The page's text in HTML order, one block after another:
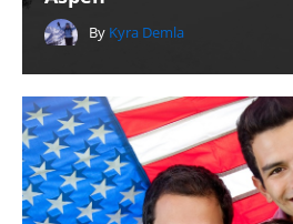
By Kyra Demla